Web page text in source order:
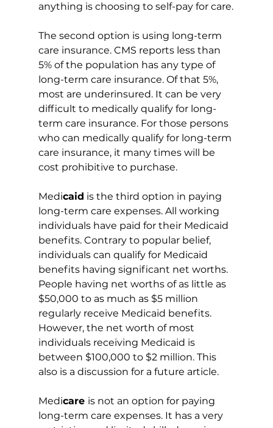
anything is choosing to self-pay for care.
The second option is using long-term
care insurance. CMS reports less than
5% of the population has any type of
long-term care insurance. Of that 5%,
most are underinsured. It can be very
difficult to medically qualify for long-
term care insurance. For those persons
who can medically qualify for long-term
care insurance, it many times will be
cost prohibitive to purchase.
Medicaid is the third option in paying
long-term care expenses. All working
individuals have paid for their Medicaid
benefits. Contrary to popular belief,
individuals can qualify for Medicaid
benefits having significant net worths.
People having net worths of as little as
$50,000 to as much as $5 million
regularly receive Medicaid benefits.
However, the net worth of most
individuals receiving Medicaid is
between $100,000 to $2 million. This
also is a discussion for a future article.
Medicare is not an option for paying
long-term care expenses. It has a very